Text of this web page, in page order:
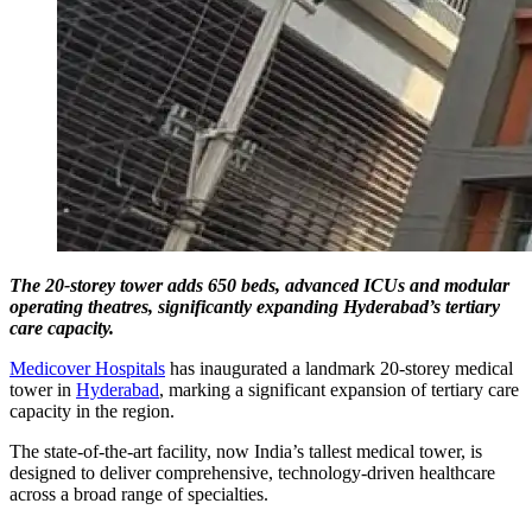
The 20-storey tower adds 650 beds, advanced ICUs and modular
operating theatres, significantly expanding Hyderabad’s tertiary
care capacity.
Medicover Hospitals has inaugurated a landmark 20-storey medical
tower in Hyderabad, marking a significant expansion of tertiary care
capacity in the region.
The state-of-the-art facility, now India’s tallest medical tower, is
designed to deliver comprehensive, technology-driven healthcare
across a broad range of specialties.